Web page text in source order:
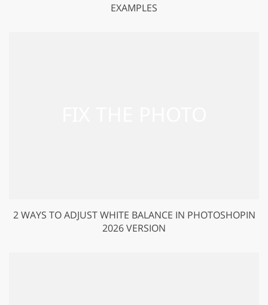
EXAMPLES
2 WAYS TO ADJUST WHITE BALANCE IN PHOTOSHOPIN
2026 VERSION